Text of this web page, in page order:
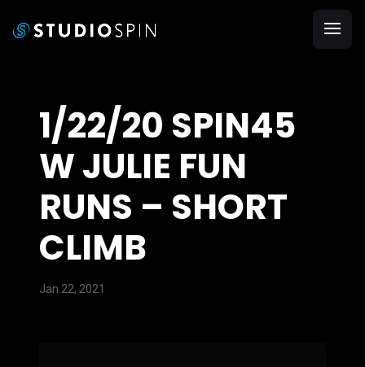
1/22/20 SPIN45
W JULIE FUN
RUNS – SHORT
CLIMB
Jan 22, 2021